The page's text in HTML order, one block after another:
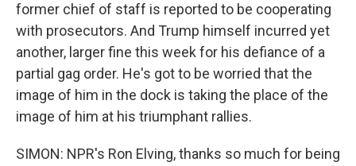
former chief of staff is reported to be cooperating
with prosecutors. And Trump himself incurred yet
another, larger fine this week for his defiance of a
partial gag order. He's got to be worried that the
image of him in the dock is taking the place of the
image of him at his triumphant rallies.
SIMON: NPR's Ron Elving, thanks so much for being